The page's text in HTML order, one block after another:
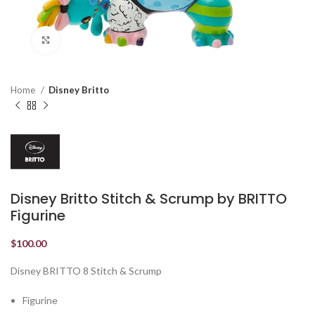
Click to enlarge
Home Disney Britto
Disney Britto Stitch & Scrump by BRITTO
Figurine
$100.00
Disney BRITTO 8 Stitch & Scrump
Figurine